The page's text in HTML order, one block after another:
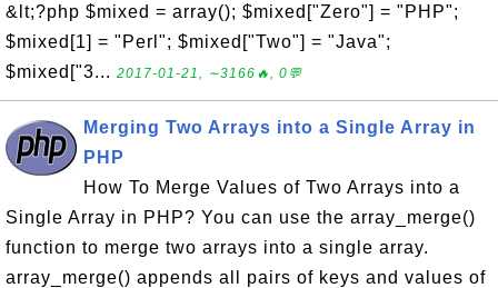
&lt;?php $mixed = array(); $mixed["Zero"] = "PHP";
$mixed[1] = "Perl"; $mixed["Two"] = "Java";
$mixed["3... 2017-01-21, ∼3166🔥, 0💬
Merging Two Arrays into a Single Array in
PHP
How To Merge Values of Two Arrays into a
Single Array in PHP? You can use the array_merge()
function to merge two arrays into a single array.
array_merge() appends all pairs of keys and values of